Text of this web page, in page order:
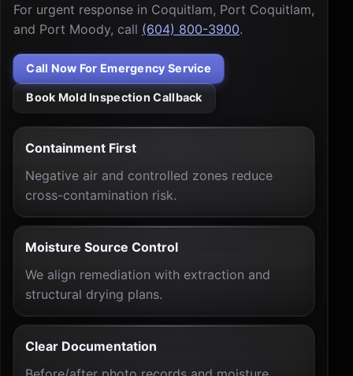
For urgent response in Coquitlam, Port Coquitlam,
and Port Moody, call (604) 800-3900.
Call Now For Emergency Service
Book Mold Inspection Callback
Containment First
Negative air and controlled zones reduce
cross-contamination risk.
Moisture Source Control
We align remediation with extraction and
structural drying plans.
Clear Documentation